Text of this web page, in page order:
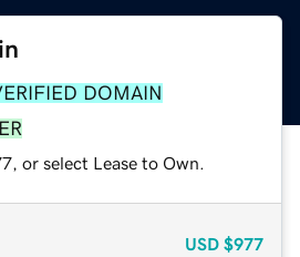
DOMAIN
or select Lease to Own.
USD $977